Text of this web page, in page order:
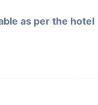
as per the hotel